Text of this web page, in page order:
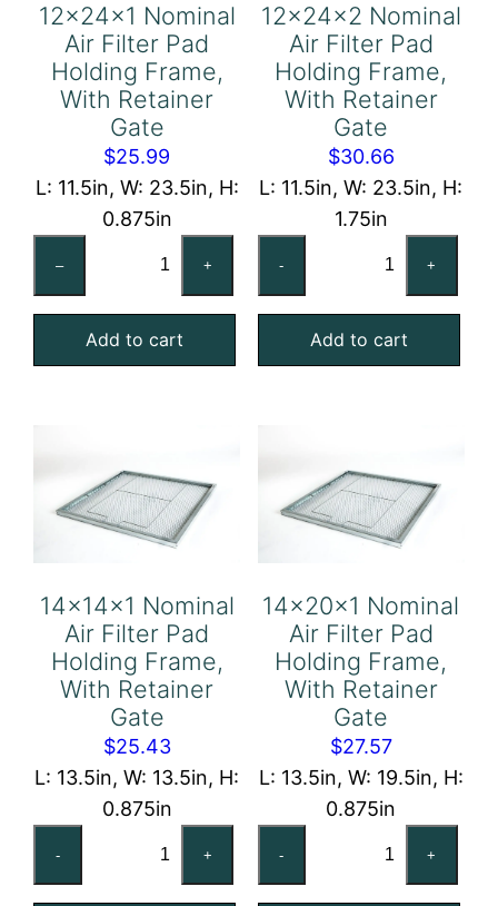
12x24x1 Nominal
Air Filter Pad
Holding Frame,
With Retainer
Gate
$25.99
L: 11.5in, W: 23.5in, H:
0.875in
–
Air
Filter
Pad
With
Retainer
Gate
+
Add to cart
12x24x2 Nominal
Air Filter Pad
Holding Frame,
With Retainer
Gate
$30.66
L: 11.5in, W: 23.5in, H:
1.75in
-
Air
Filter
Pad
With
Retainer
Gate
+
Add to cart
14x14x1 Nominal
Air Filter Pad
Holding Frame,
With Retainer
Gate
$25.43
L: 13.5in, W: 13.5in, H:
0.875in
-
Air
+
14x20x1 Nominal
Air Filter Pad
Holding Frame,
With Retainer
Gate
$27.57
L: 13.5in, W: 19.5in, H:
0.875in
-
Air
+